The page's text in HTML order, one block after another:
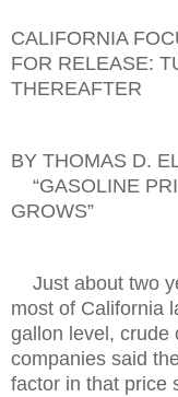
CALIFORNIA
FOR RELEASE:
THEREAFTER
BY THOMAS D.
“GASOLINE
GROWS”
Just about two
most of California
gallon level, crude
companies said
factor in that price